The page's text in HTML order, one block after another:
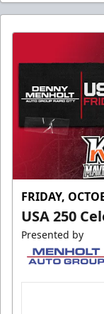
FRIDAY,
USA 250
Presented by